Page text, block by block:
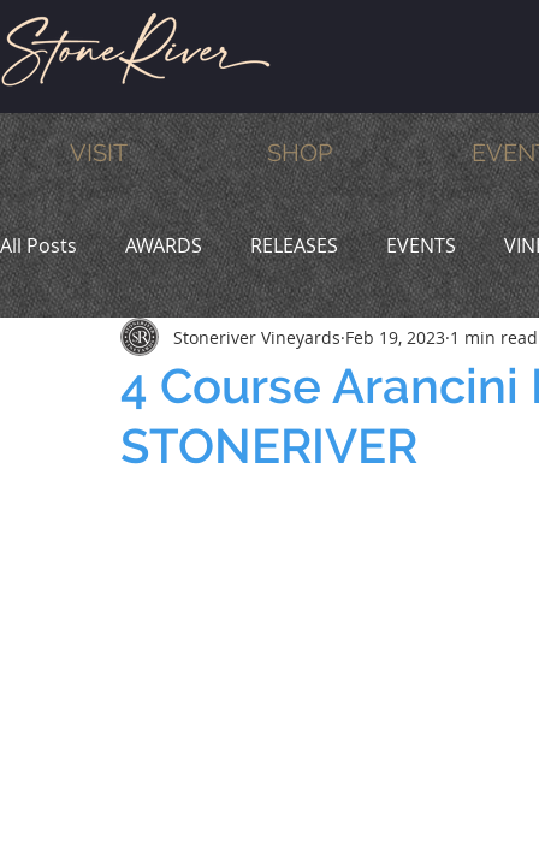
VISIT SHOP
All Posts AWARDS RELEASES EVENTS
MEMBERS HUMOR WINE & DINE
4 Course Arancini
STONERIVER
Stoneriver Vineyards Feb 19, 2023 1 min read